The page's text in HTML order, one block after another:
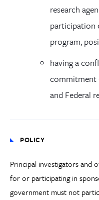
research
participation
program,
having a
commitment
and Federal
POLICY
Principal investigators and
for or participating in
government must not